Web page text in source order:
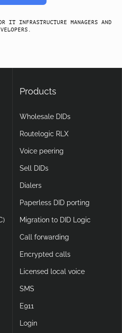
IT INFRASTRUCTURE MANAGERS AND
Products
Wholesale DIDs
Routelogic RLX
Voice peering
Sell DIDs
Dialers
Paperless DID porting
Migration to DID Logic
Call forwarding
Encrypted calls
Licensed local voice
SMS
E911
Login